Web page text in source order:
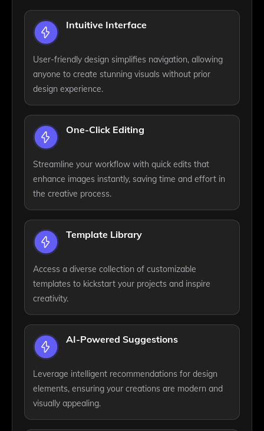
Intuitive Interface
User-friendly design simplifies navigation, allowing
anyone to create stunning visuals without prior
design experience.
One-Click Editing
Streamline your workflow with quick edits that
enhance images instantly, saving time and effort in
the creative process.
Template Library
Access a diverse collection of customizable
templates to kickstart your projects and inspire
creativity.
AI-Powered Suggestions
Leverage intelligent recommendations for design
elements, ensuring your creations are modern and
visually appealing.